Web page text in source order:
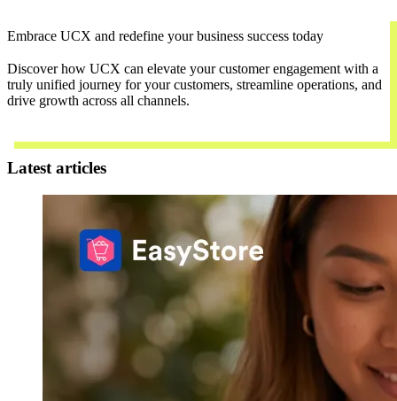
Embrace UCX and redefine your business success today
Discover how UCX can elevate your customer engagement with a
truly unified journey for your customers, streamline operations, and
drive growth across all channels.
Latest articles